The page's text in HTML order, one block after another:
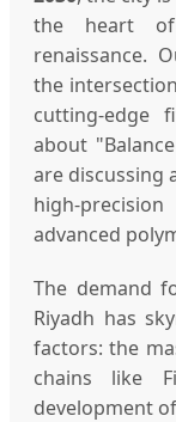
the heart of
renaissance.
the
cutting-edge
about
are discussing
high-
advanced
The demand
Riyadh has
factors: the
chains like
development